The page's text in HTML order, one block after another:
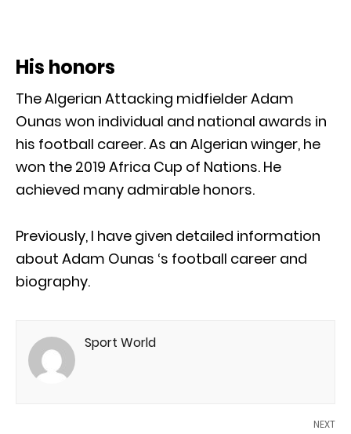
His honors
The Algerian Attacking midfielder Adam
Ounas won individual and national awards in
his football career. As an Algerian winger, he
won the 2019 Africa Cup of Nations. He
achieved many admirable honors.
Previously, I have given detailed information
about Adam Ounas ‘s football career and
biography.
Sport World
NEXT